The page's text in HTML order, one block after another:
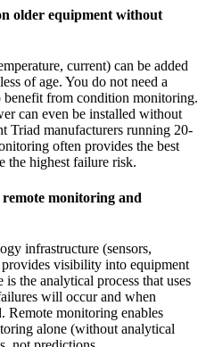
older equipment without
current) can be added
of age. You do not need a
from condition monitoring.
can even be installed without
Triad manufacturers running 20-
often provides the best
the highest failure risk.
monitoring and
infrastructure (sensors,
visibility into equipment
the analytical process that uses
will occur and when
Remote monitoring enables
alone (without analytical